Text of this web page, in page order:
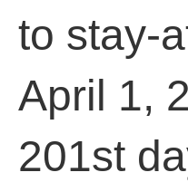
to stay-
April 1,
201st